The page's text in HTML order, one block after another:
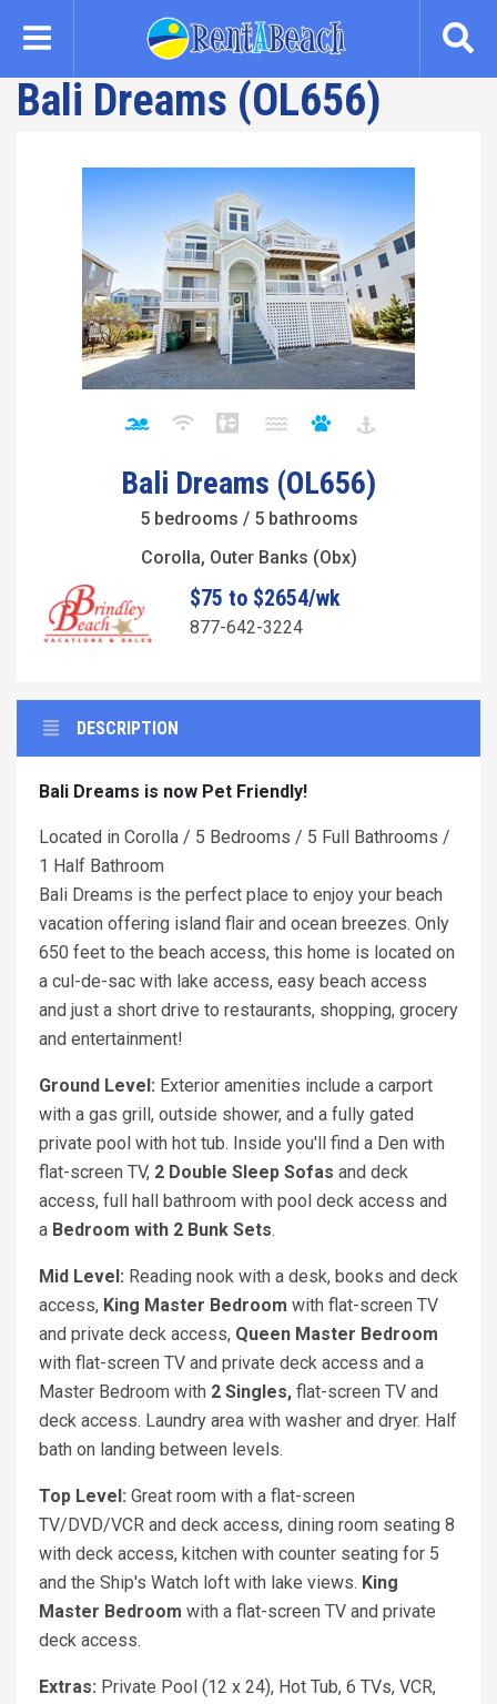
content
Bali Dreams (OL656)
Bali Dreams (OL656)
5 bedrooms / 5 bathrooms
Corolla, Outer Banks (Obx)
$75 to $2654/wk
877-642-3224
DESCRIPTION
Bali Dreams is now Pet Friendly!
Located in Corolla / 5 Bedrooms / 5 Full Bathrooms /
1 Half Bathroom
Bali Dreams is the perfect place to enjoy your beach
vacation offering island flair and ocean breezes. Only
650 feet to the beach access, this home is located on
a cul-de-sac with lake access, easy beach access
and just a short drive to restaurants, shopping, grocery
and entertainment!
Ground Level: Exterior amenities include a carport
with a gas grill, outside shower, and a fully gated
private pool with hot tub. Inside you'll find a Den with
flat-screen TV, 2 Double Sleep Sofas and deck
access, full hall bathroom with pool deck access and
a Bedroom with 2 Bunk Sets.
Mid Level: Reading nook with a desk, books and deck
access, King Master Bedroom with flat-screen TV
and private deck access, Queen Master Bedroom
with flat-screen TV and private deck access and a
Master Bedroom with 2 Singles, flat-screen TV and
deck access. Laundry area with washer and dryer. Half
bath on landing between levels.
Top Level: Great room with a flat-screen
TV/DVD/VCR and deck access, dining room seating 8
with deck access, kitchen with counter seating for 5
and the Ship's Watch loft with lake views. King
Master Bedroom with a flat-screen TV and private
deck access.
Extras: Private Pool (12 x 24), Hot Tub, 6 TVs, VCR,